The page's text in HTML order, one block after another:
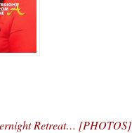
Retreat… [PHOTOS]